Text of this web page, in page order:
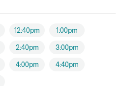
12:40pm 1:00pm
2:40pm 3:00pm
4:00pm 4:40pm